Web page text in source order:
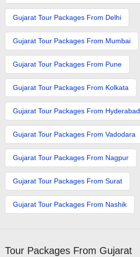
Gujarat Tour Packages From Delhi
Gujarat Tour Packages From Mumbai
Gujarat Tour Packages From Pune
Gujarat Tour Packages From Kolkata
Gujarat Tour Packages From Hyderabad
Gujarat Tour Packages From Vadodara
Gujarat Tour Packages From Nagpur
Gujarat Tour Packages From Surat
Gujarat Tour Packages From Nashik
Tour Packages From Gujarat